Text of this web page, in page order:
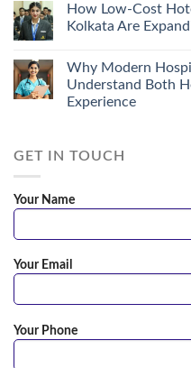
How Low-Cost
Kolkata Are
Why Modern
Understand Both
Experience
GET IN TOUCH
Your Name
Your Email
Your Phone